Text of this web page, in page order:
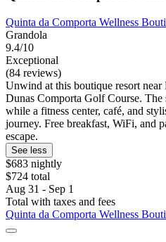
Quinta da Comporta Wellness
Grandola
9.4/10
Exceptional
(84 reviews)
Unwind at this boutique resort near
Dunas Comporta Golf Course. The
while a fitness center, café, and
journey. Free breakfast, WiFi, and
escape.
See less
$683 nightly
$724 total
Aug 31 - Sep 1
Total with taxes and fees
Quinta da Comporta Wellness